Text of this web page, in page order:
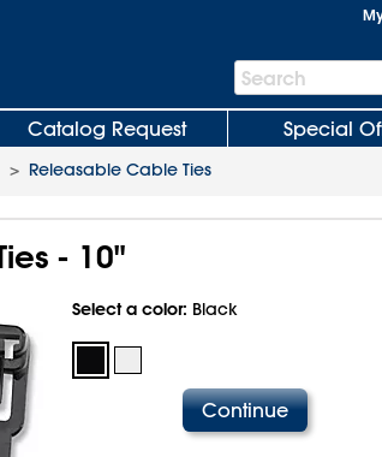
Search
Bar
Search
Catalog Request Special
> Releasable Cable Ties
- 10"
Select a color: Black